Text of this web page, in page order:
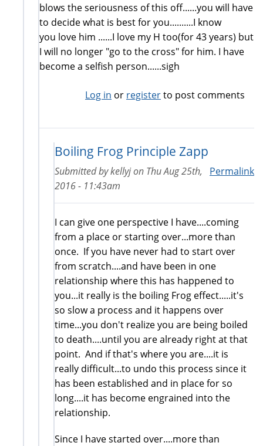
blows the seriousness of this off......you will have
to decide what is best for you..........I know
you love him ......I love my H too(for 43 years) but
I will no longer "go to the cross" for him. I have
become a selfish person......sigh
Log in or registerto post comments
Boiling Frog Principle Zapp
Permalink
Submitted bykellyjon Thu Aug 25th,
2016 - 11:43am
I can give one perspective I have....coming
from a place or starting over...more than
once. If you have never had to start over
from scratch....and have been in one
relationship where this has happened to
you...it really is the boiling Frog effect.....it's
so slow a process and it happens over
time...you don't realize you are being boiled
to death....until you are already right at that
point. And if that's where you are....it is
really difficult...to undo this process since it
has been established and in place for so
long....it has become engrained into the
relationship.
Since I have started over....more than